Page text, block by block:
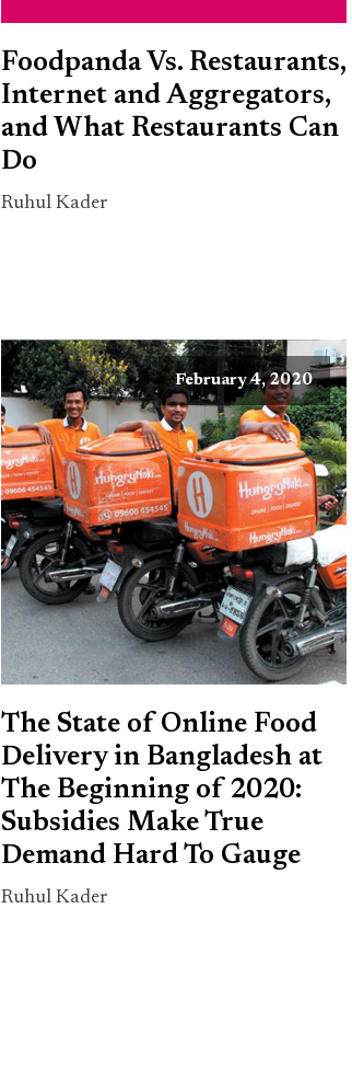
Foodpanda Vs. Restaurants,
Internet and Aggregators,
and What Restaurants Can
Do
Ruhul Kader
February 4, 2020
The State of Online Food
Delivery in Bangladesh at
The Beginning of 2020:
Subsidies Make True
Demand Hard To Gauge
Ruhul Kader